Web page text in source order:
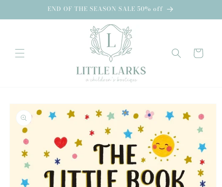
END OF THE SEASON SALE 50% off
Cart
Skip to
product
information